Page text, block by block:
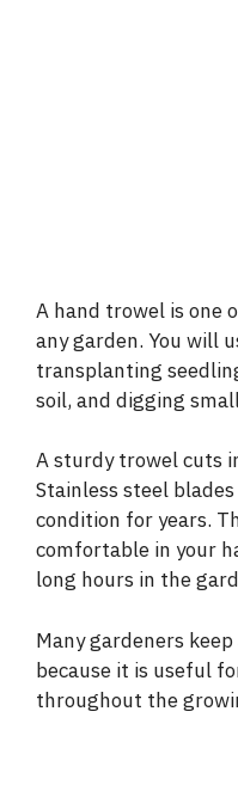
A hand trowel is one
any garden. You will
transplanting
soil, and digging
A sturdy trowel cuts
Stainless steel
condition for years.
comfortable in your
long hours in the
Many gardeners
because it is useful
throughout the